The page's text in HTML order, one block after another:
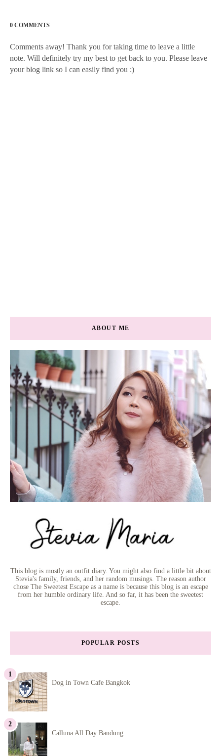
0 COMMENTS
Comments away! Thank you for taking time to leave a little
note. Will definitely try my best to get back to you. Please leave
your blog link so I can easily find you :)
ABOUT ME
This blog is mostly an outfit diary. You might also find a little bit about
Stevia's family, friends, and her random musings. The reason author
chose The Sweetest Escape as a name is because this blog is an escape
from her humble ordinary life. And so far, it has been the sweetest
escape.
POPULAR POSTS
Dog in Town Cafe Bangkok
Calluna All Day Bandung